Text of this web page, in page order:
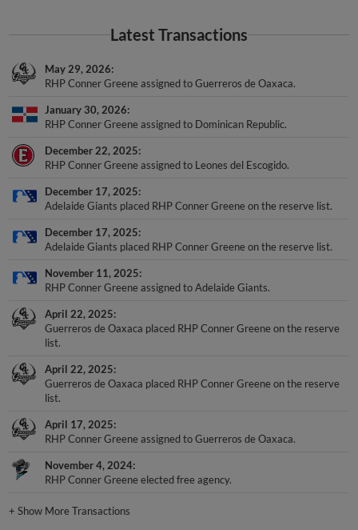
Latest Transactions
May 29, 2026
RHP Conner Greene assigned to Guerreros de Oaxaca.
January 30, 2026
RHP Conner Greene assigned to Dominican Republic.
December 22, 2025
RHP Conner Greene assigned to Leones del Escogido.
December 17, 2025
Adelaide Giants placed RHP Conner Greene on the reserve list.
December 17, 2025
Adelaide Giants placed RHP Conner Greene on the reserve list.
November 11, 2025
RHP Conner Greene assigned to Adelaide Giants.
April 22, 2025
Guerreros de Oaxaca placed RHP Conner Greene on the reserve
list.
April 22, 2025
Guerreros de Oaxaca placed RHP Conner Greene on the reserve
list.
April 17, 2025
RHP Conner Greene assigned to Guerreros de Oaxaca.
November 4, 2024
RHP Conner Greene elected free agency.
+Show More Transactions